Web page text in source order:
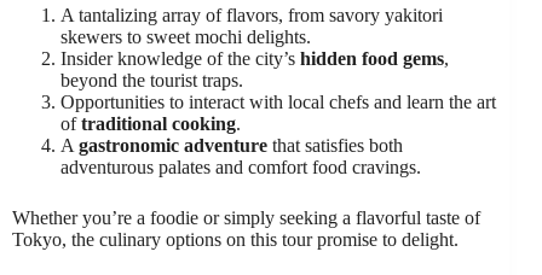
A tantalizing array of flavors, from savory yakitori
skewers to sweet mochi delights.
Insider knowledge of the city’s hidden food gems,
beyond the tourist traps.
Opportunities to interact with local chefs and learn the art
oftraditional cooking.
A gastronomic adventure that satisfies both
adventurous palates and comfort food cravings.
Whether you’re a foodie or simply seeking a flavorful taste of
Tokyo, the culinary options on this tour promise to delight.